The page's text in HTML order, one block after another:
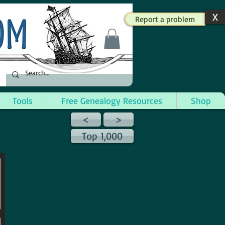
Report a problem X
Tools Free Genealogy Resources Shop
<
>
Top 1,000